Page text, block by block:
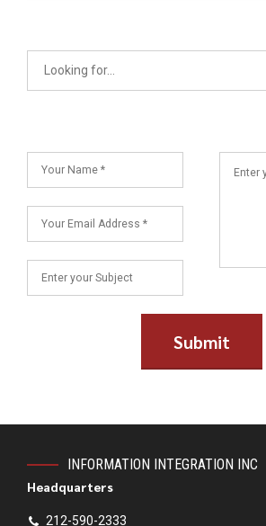
INFORMATION INTEGRATION INC
Headquarters
212-590-2333